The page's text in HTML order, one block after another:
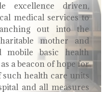
excellence driven,
medical services to
out into the
mother and
mobile basic health
a beacon of hope for
health care units
and all measures